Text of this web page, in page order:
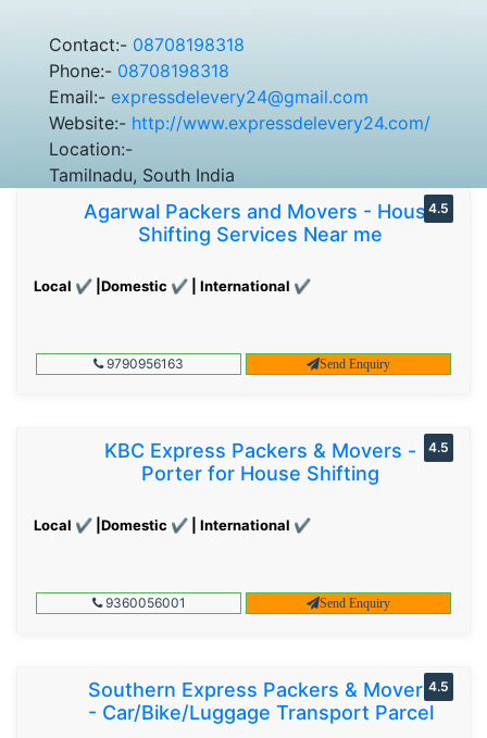
Contact:- 08708198318
Phone:- 08708198318
Email:- expressdelevery24@gmail.com
Website:- http://www.expressdelevery24.com/
Location:-
Tamilnadu, South India
Agarwal Packers and Movers - House
Shifting Services Near me
Local ✔ |Domestic ✔ | International ✔
4.5
9790956163 Send Enquiry
KBC Express Packers & Movers -
Porter for House Shifting
Local ✔ |Domestic ✔ | International ✔
4.5
9360056001 Send Enquiry
Southern Express Packers & Movers
- Car/Bike/Luggage Transport Parcel
4.5